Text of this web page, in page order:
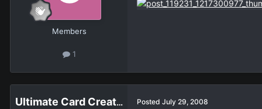
Members
1
Ultimate Card Creator Posted July 29, 2008